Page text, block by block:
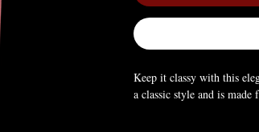
Keep it classy with this
a classic style and is